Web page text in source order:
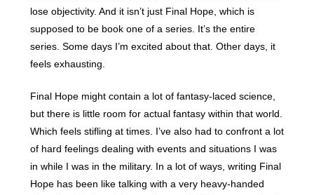
lose objectivity. And it isn’t just Final Hope, which is
supposed to be book one of a series. It’s the entire
series. Some days I’m excited about that. Other days, it
feels exhausting.
Final Hope might contain a lot of fantasy-laced science,
but there is little room for actual fantasy within that world.
Which feels stifling at times. I’ve also had to confront a lot
of hard feelings dealing with events and situations I was
in while I was in the military. In a lot of ways, writing Final
Hope has been like talking with a very heavy-handed